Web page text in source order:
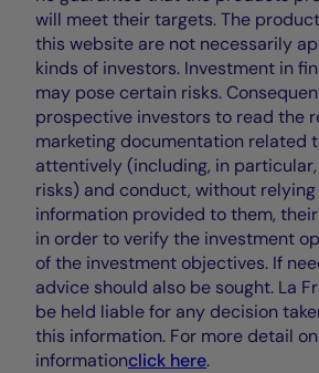
will meet their targets. The
this website are not necessarily
kinds of investors. Investment in
may pose certain risks.
prospective investors to read the
marketing documentation related
attentively (including, in
risks) and conduct, without
information provided to them,
in order to verify the investment
of the investment objectives. If
advice should also be sought. La
be held liable for any decision
this information. For more detail
informationclick here.